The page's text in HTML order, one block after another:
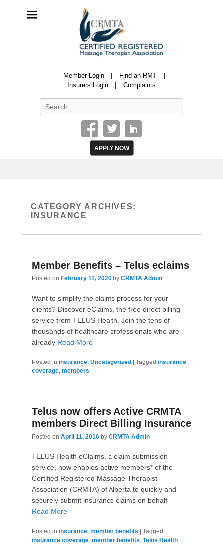
Certified Registered Massage Therapy Association
Member Login
Find an RMT
Insurers Login
Complaints
APPLY NOW
CATEGORY ARCHIVES:
INSURANCE
Member Benefits – Telus eclaims
Posted on February 11, 2020 by CRMTA Admin
Want to simplify the claims process for your
clients? Discover eClaims, the free direct billing
service from TELUS Health. Join the tens of
thousands of healthcare professionals who are
already Read More
Posted in insurance Uncategorized | Tagged insurance
coverage members
Telus now offers Active CRMTA
members Direct Billing Insurance
Posted on April 11, 2016 by CRMTA Admin
TELUS Health eClaims, a claim submission
service, now enables active members* of the
Certified Registered Massage Therapist
Association (CRMTA) of Alberta to quickly and
securely submit insurance claims on behalf
Read More
Posted in insurance member benefits | Tagged
insurance coverage member benefits Telus Health